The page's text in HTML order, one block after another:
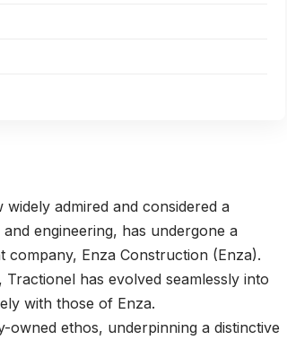
admired and considered a
engineering, has undergone a
Enza Construction (Enza).
has evolved seamlessly into
with those of Enza.
ethos, underpinning a distinctive